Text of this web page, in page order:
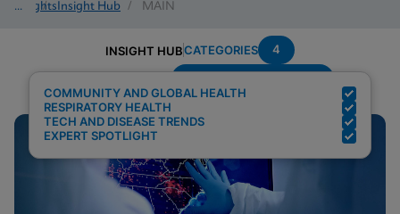
Insights
/ Insight Hub / MAIN
INSIGHT HUBCATEGORIES 4
COMMUNITY AND GLOBAL HEALTH
RESPIRATORY HEALTH
TECH AND DISEASE TRENDS
EXPERT SPOTLIGHT